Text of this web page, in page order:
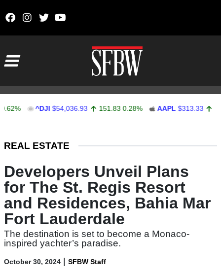
^DJI $54,036.93 151.83 0.28% AAPL $313.33 0.92
REAL ESTATE
Developers Unveil Plans
for The St. Regis Resort
and Residences, Bahia Mar
Fort Lauderdale
The destination is set to become a Monaco-
inspired yachter’s paradise.
October 30, 2024 | SFBW Staff